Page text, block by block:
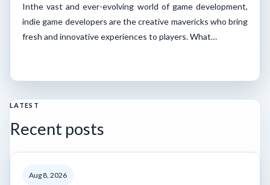
Inthe vast and ever-evolving world of game development,
indie game developers are the creative mavericks who bring
fresh and innovative experiences to players. What…
LATEST
Recent posts
Aug 8, 2026